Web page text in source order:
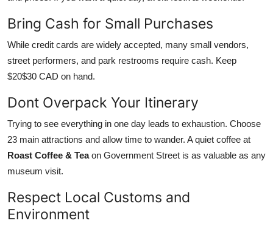
Bring Cash for Small Purchases
While credit cards are widely accepted, many small vendors,
street performers, and park restrooms require cash. Keep
$20$30 CAD on hand.
Dont Overpack Your Itinerary
Trying to see everything in one day leads to exhaustion. Choose
23 main attractions and allow time to wander. A quiet coffee at
Roast Coffee & Teaon Government Street is as valuable as any
museum visit.
Respect Local Customs and
Environment